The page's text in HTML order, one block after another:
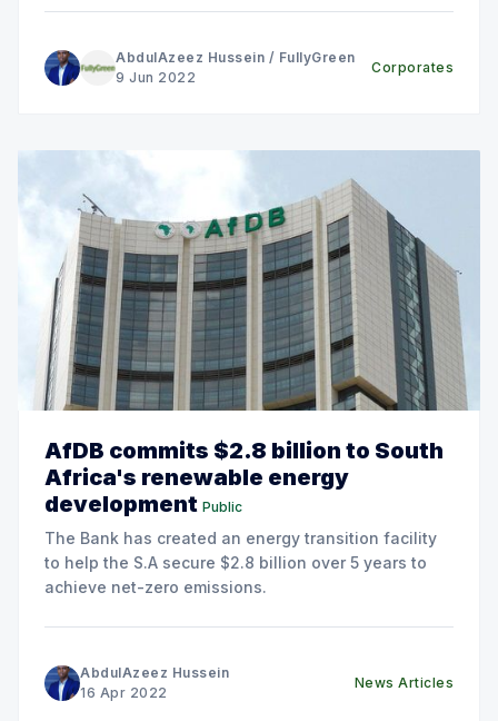
AbdulAzeez Hussein / FullyGreen
9 Jun 2022
Corporates
AfDB commits $2.8 billion to South
Africa's renewable energy
development Public
The Bank has created an energy transition facility
to help the S.A secure $2.8 billion over 5 years to
achieve net-zero emissions.
AbdulAzeez Hussein
16 Apr 2022
News Articles